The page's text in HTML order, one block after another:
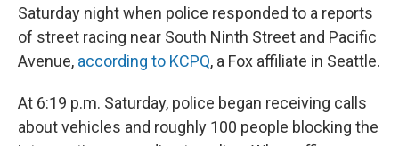
Saturday night when police responded to a reports
of street racing near South Ninth Street and Pacific
Avenue, according to KCPQ, a Fox affiliate in Seattle.
At 6:19 p.m. Saturday, police began receiving calls
about vehicles and roughly 100 people blocking the